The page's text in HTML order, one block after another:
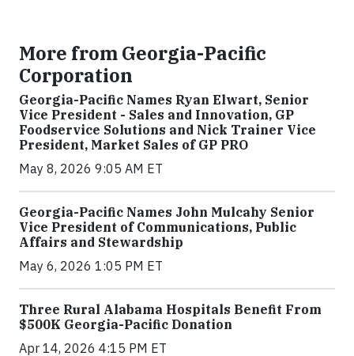
More from Georgia-Pacific
Corporation
Georgia-Pacific Names Ryan Elwart, Senior
Vice President - Sales and Innovation, GP
Foodservice Solutions and Nick Trainer Vice
President, Market Sales of GP PRO
May 8, 2026 9:05 AM ET
Georgia-Pacific Names John Mulcahy Senior
Vice President of Communications, Public
Affairs and Stewardship
May 6, 2026 1:05 PM ET
Three Rural Alabama Hospitals Benefit From
$500K Georgia-Pacific Donation
Apr 14, 2026 4:15 PM ET